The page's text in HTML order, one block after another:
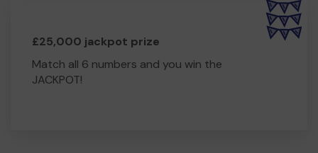
£25,000 jackpot prize
Match all 6 numbers and you win the
JACKPOT!